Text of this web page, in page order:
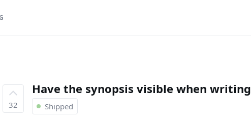
32
Have the synopsis visible when writing
Shipped